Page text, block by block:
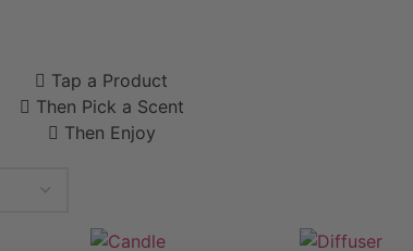
Tap a Product
Then Pick a Scent
Then Enjoy